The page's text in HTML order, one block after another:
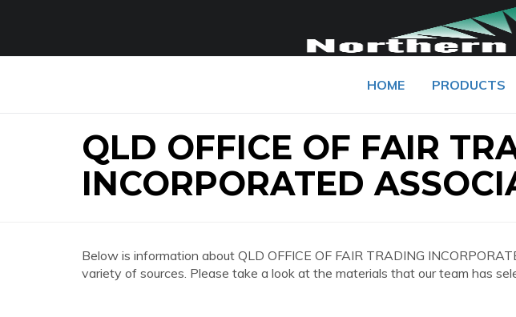
HOME PRODUCTS
QLD OFFICE OF FAIR
INCORPORATED
Below is information about QLD OFFICE OF FAIR TRADING
variety of sources. Please take a look at the materials that our team has